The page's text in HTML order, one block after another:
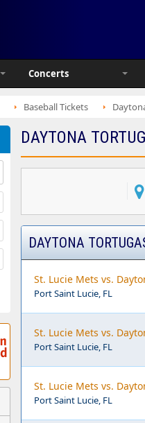
Concerts
Baseball Tickets
DAYTONA
DAYTONA
St. Lucie Mets vs.
Port Saint Lucie, FL
St. Lucie Mets vs.
Port Saint Lucie, FL
St. Lucie Mets vs.
Port Saint Lucie, FL